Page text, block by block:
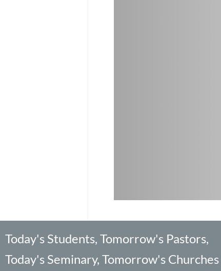
Today's Students, Tomorrow's Pastors,
Today's Seminary, Tomorrow's Churches